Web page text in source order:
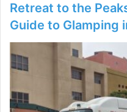
Retreat to the
Guide to Glamping